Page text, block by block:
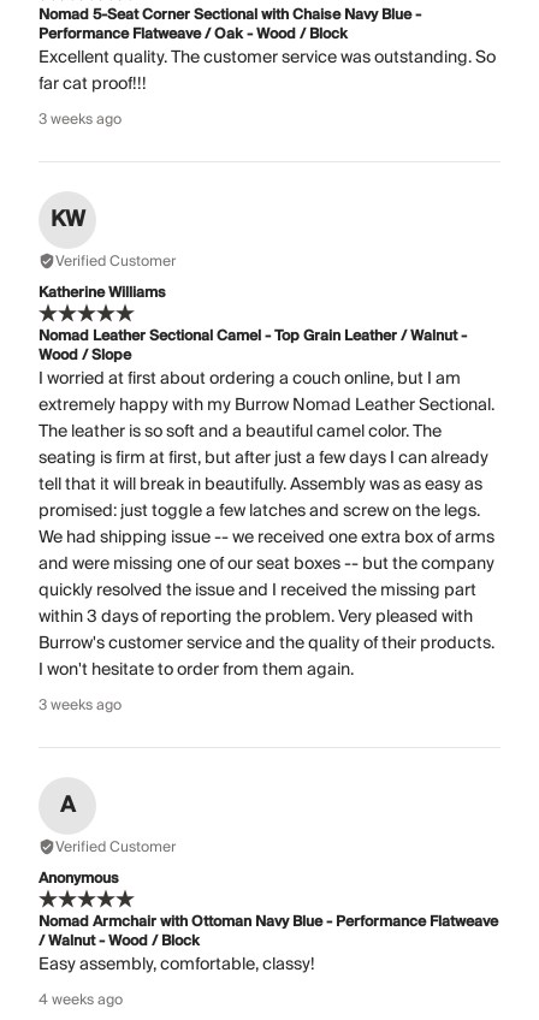
Nomad 5-Seat Corner Sectional with Chaise Navy Blue -
Performance Flatweave / Oak - Wood / Block
Excellent quality. The customer service was outstanding. So
far cat proof!!!
3 weeks ago
KW
Verified Customer
Katherine Williams
Nomad Leather Sectional Camel - Top Grain Leather / Walnut -
Wood / Slope
I worried at first about ordering a couch online, but I am
extremely happy with my Burrow Nomad Leather Sectional.
The leather is so soft and a beautiful camel color. The
seating is firm at first, but after just a few days I can already
tell that it will break in beautifully. Assembly was as easy as
promised: just toggle a few latches and screw on the legs.
We had shipping issue -- we received one extra box of arms
and were missing one of our seat boxes -- but the company
quickly resolved the issue and I received the missing part
within 3 days of reporting the problem. Very pleased with
Burrow's customer service and the quality of their products.
I won't hesitate to order from them again.
3 weeks ago
A
Verified Customer
Anonymous
Nomad Armchair with Ottoman Navy Blue - Performance Flatweave
/ Walnut - Wood / Block
Easy assembly, comfortable, classy!
4 weeks ago